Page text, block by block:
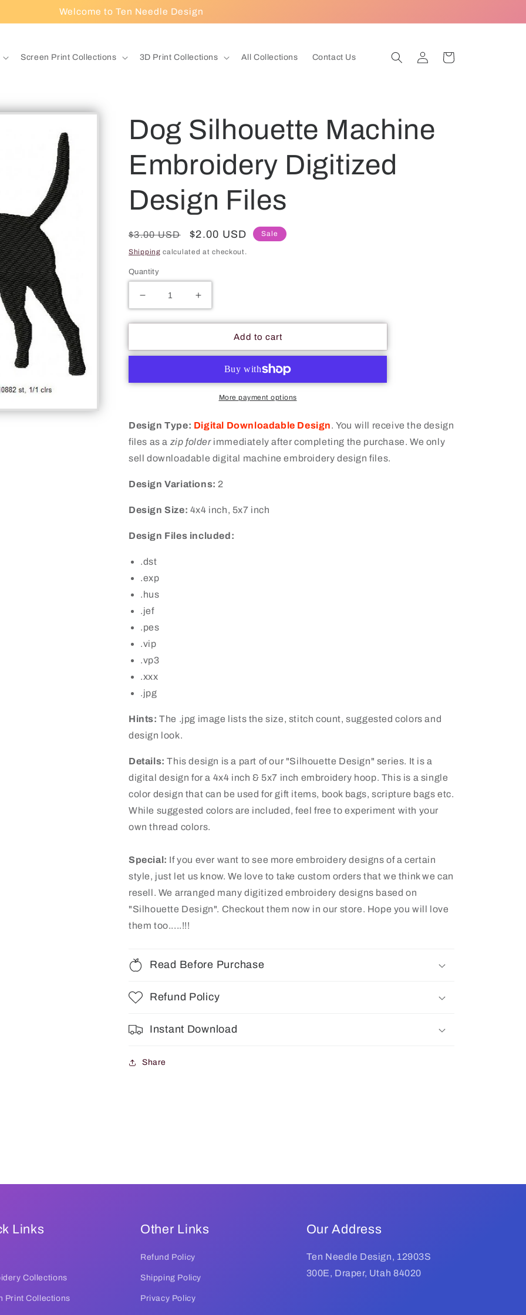
Welcome to Ten Needle Design
Screen Print Collections 3D Print Collections All Collections Contact Us
in
Cart
Dog Silhouette Machine
Embroidery Digitized
Design Files
Regular
price
$3.00 USD
Sale
price
$2.00 USD Sale
Shipping calculated at checkout.
Quantity
Decrease
quantity
for
Silhouette
Digitized
Increase
quantity
for
Silhouette
Embroidery
Digitized
Design
Add to cart
More payment options
Design Type: Digital Downloadable Design. You will receive the design
files as a zip folderimmediately after completing the purchase. We only
sell downloadable digital machine embroidery design files.
Design Variations: 2
Design Size: 4x4 inch, 5x7 inch
Design Files included:
.dst
.exp
.hus
.jef
.pes
.vip
.vp3
.xxx
.jpg
Hints: The .jpg image lists the size, stitch count, suggested colors and
design look.
Details: This design is a part of our "Silhouette Design" series. It is a
digital design for a 4x4 inch & 5x7 inch embroidery hoop. This is a single
color design that can be used for gift items, book bags, scripture bags etc.
While suggested colors are included, feel free to experiment with your
own thread colors.
Special: If you ever want to see more embroidery designs of a certain
style, just let us know. We love to take custom orders that we think we can
resell. We arranged many digitized embroidery designs based on
"Silhouette Design". Checkout them now in our store. Hope you will love
them too.....!!!
Read Before Purchase
Refund Policy
Instant Download
Share
Links
Collections
Print Collections
Other Links
Refund Policy
Shipping Policy
Privacy Policy
Our Address
Ten Needle Design, 12903S
300E, Draper, Utah 84020